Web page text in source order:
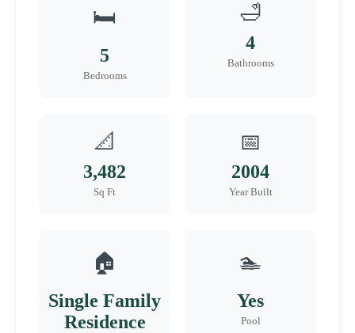
🛏️
5
Bedrooms
🛁
4
Bathrooms
📐
3,482
Sq Ft
📅
2004
Year Built
🏠
Single Family
Residence
🏊
Yes
Pool